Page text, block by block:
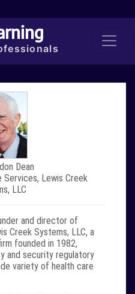
Dean
Lewis Creek
LLC
and director of
Creek Systems, LLC, a
founded in 1982,
and security regulatory
variety of health care